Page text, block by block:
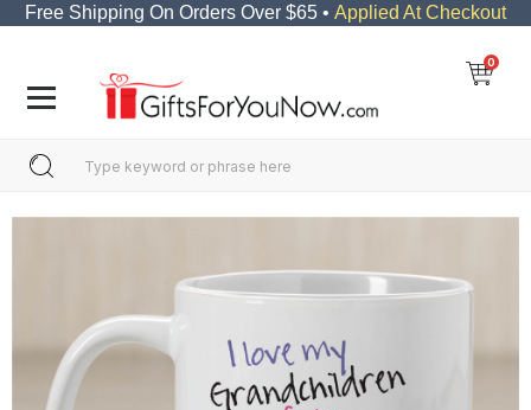
Free Shipping On Orders Over $65 • Applied At Checkout
0